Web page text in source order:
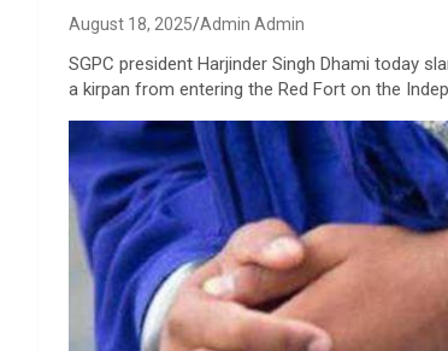
August 18, 2025 Admin Admin
SGPC president Harjinder Singh Dhami today
a kirpan from entering the Red Fort on the